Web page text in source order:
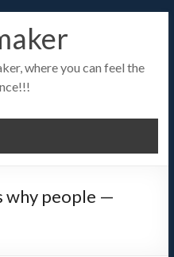
where you can feel the
why people —